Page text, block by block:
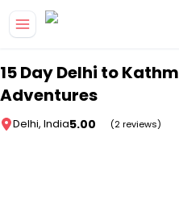
15 Day Delhi to
Adventures
Delhi, India5.00 (2 reviews)